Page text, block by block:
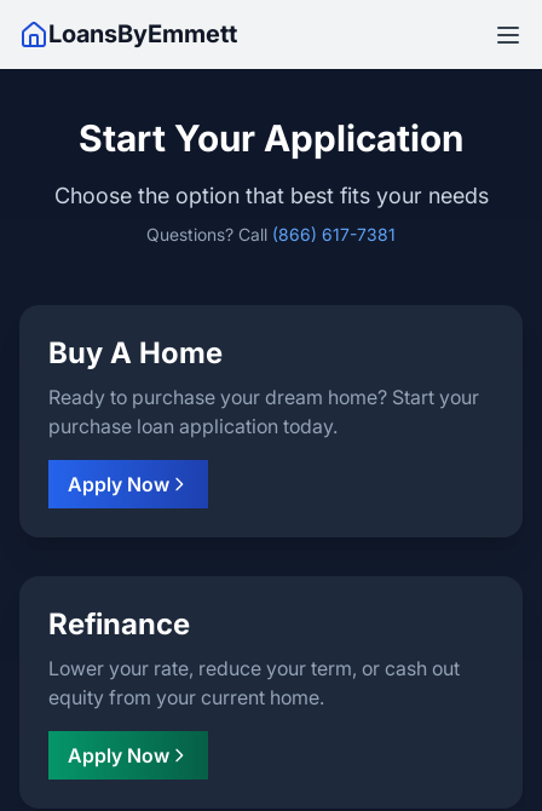
LoansByEmmett
Start Your Application
Choose the option that best fits your needs
Questions? Call (866) 617-7381
Buy A Home
Ready to purchase your dream home? Start your
purchase loan application today.
Apply Now
Refinance
Lower your rate, reduce your term, or cash out
equity from your current home.
Apply Now